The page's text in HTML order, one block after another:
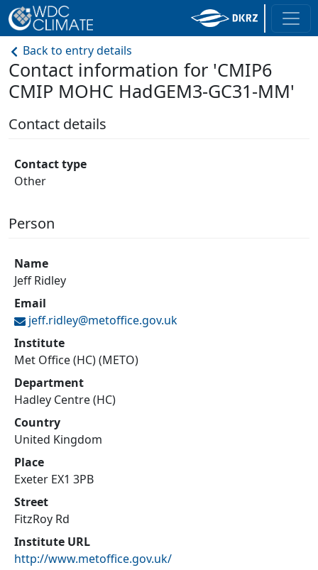
Back to entry details
Contact information for 'CMIP6
CMIP MOHC HadGEM3-GC31-MM'
Contact details
Contact type
Other
Person
Name
Jeff Ridley
Email
jeff.ridley@metoffice.gov.uk
Institute
Met Office (HC) (METO)
Department
Hadley Centre (HC)
Country
United Kingdom
Place
Exeter EX1 3PB
Street
FitzRoy Rd
Institute URL
http://www.metoffice.gov.uk/